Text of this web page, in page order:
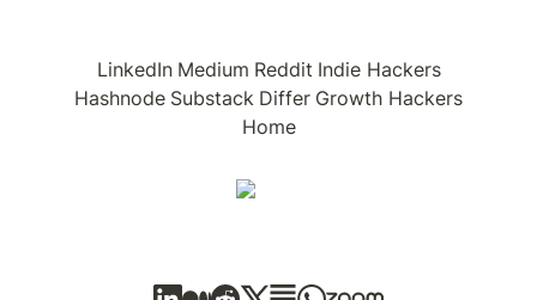
LinkedIn Medium Reddit Indie Hackers
Hashnode Substack Differ Growth Hackers
Home